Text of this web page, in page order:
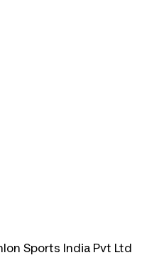
Sports India Pvt Ltd